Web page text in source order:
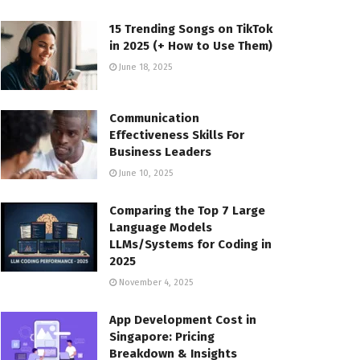
15 Trending Songs on TikTok
in 2025 (+ How to Use Them)
June 18, 2025
Communication
Effectiveness Skills For
Business Leaders
June 10, 2025
Comparing the Top 7 Large
Language Models
LLMs/Systems for Coding in
2025
November 4, 2025
App Development Cost in
Singapore: Pricing
Breakdown & Insights